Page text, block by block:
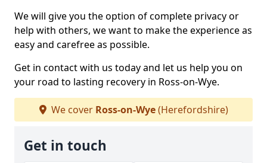
We will give you the option of complete privacy or
help with others, we want to make the experience as
easy and carefree as possible.
Get in contact with us today and let us help you on
your road to lasting recovery in Ross-on-Wye.
We cover Ross-on-Wye(Herefordshire)
Get in touch